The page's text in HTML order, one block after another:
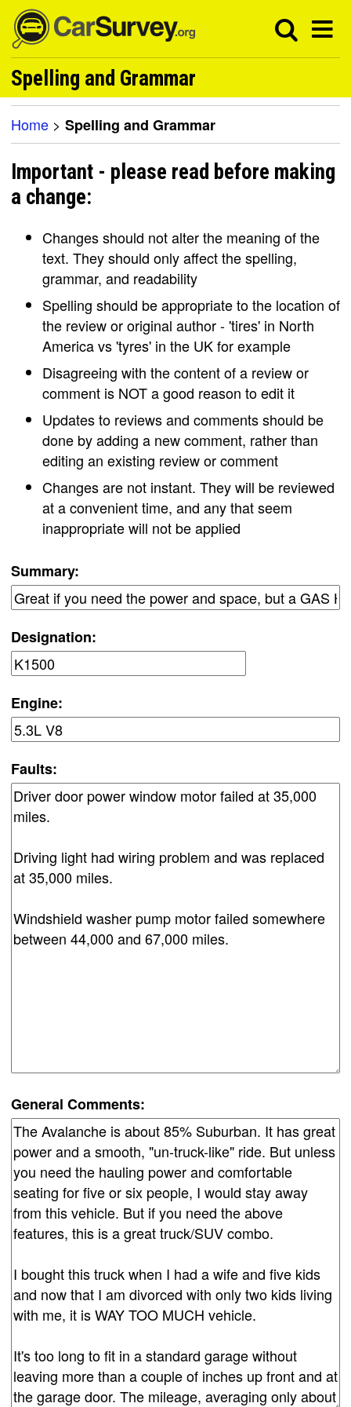
Spelling and Grammar
Home > Spelling and Grammar
Important - please read before making
a change:
Changes should not alter the meaning of the
text. They should only affect the spelling,
grammar, and readability
Spelling should be appropriate to the location of
the review or original author - 'tires' in North
America vs 'tyres' in the UK for example
Disagreeing with the content of a review or
comment is NOT a good reason to edit it
Updates to reviews and comments should be
done by adding a new comment, rather than
editing an existing review or comment
Changes are not instant. They will be reviewed
at a convenient time, and any that seem
inappropriate will not be applied
Summary:
Designation:
Engine:
Faults:
General Comments: